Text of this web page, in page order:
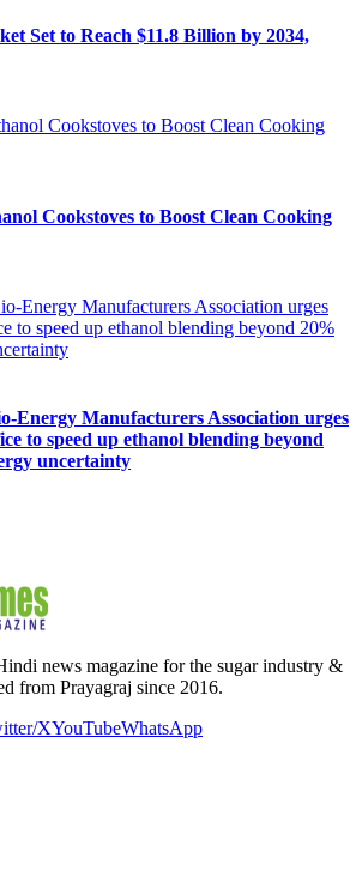
Set to Reach $11.8 Billion by 2034,
Cookstoves to Boost Clean Cooking
Manufacturers Association urges
to speed up ethanol blending beyond
uncertainty
news magazine for the sugar industry &
from Prayagraj since 2016.
XYouTubeWhatsApp